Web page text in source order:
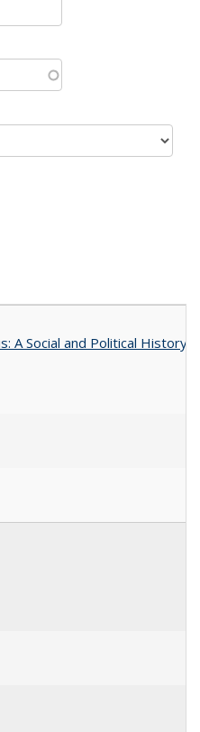
A Social and Political History